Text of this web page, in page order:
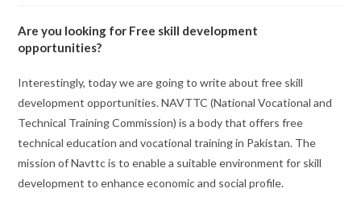
Are you looking for Free skill development
opportunities?
Interestingly, today we are going to write about free skill
development opportunities. NAVTTC (National Vocational and
Technical Training Commission) is a body that offers free
technical education and vocational training in Pakistan. The
mission of Navttc is to enable a suitable environment for skill
development to enhance economic and social profile.